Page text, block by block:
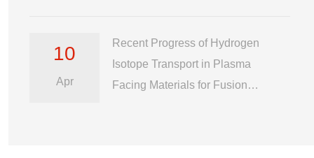
10
Apr
Recent Progress of Hydrogen
Isotope Transport in Plasma
Facing Materials for Fusion